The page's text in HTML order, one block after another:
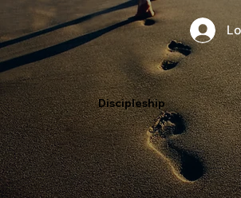
Discipleship